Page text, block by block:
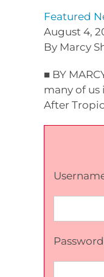
Featured
August 4,
By Marcy
■ BY
many of us
After
Password